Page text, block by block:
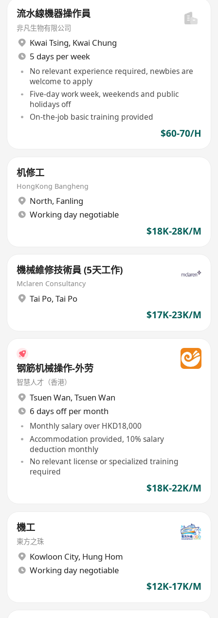
流水線機器操作員
非凡生物有限公司
Kwai Tsing, Kwai Chung
5 days per week
No relevant experience required, newbies are
welcome to apply
Five-day work week, weekends and public
holidays off
On-the-job basic training provided
$60-70/H
机修工
HongKong Bangheng
North, Fanling
Working day negotiable
$18K-28K/M
機械維修技術員 (5天工作)
Mclaren Consultancy
Tai Po, Tai Po
$17K-23K/M
钢筋机械操作-外劳
智慧人才（香港）
Tsuen Wan, Tsuen Wan
6 days off per month
Monthly salary over HKD18,000
Accommodation provided, 10% salary
deduction monthly
No relevant license or specialized training
required
$18K-22K/M
機工
東方之珠
Kowloon City, Hung Hom
Working day negotiable
$12K-17K/M